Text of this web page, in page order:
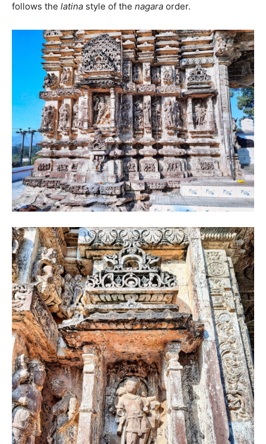
follows the latina style of the nagara order.